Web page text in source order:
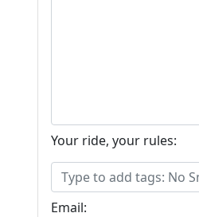
Your ride, your rules:
Email: